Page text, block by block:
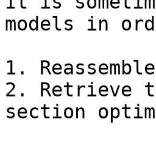
models in
1.
2. Retrieve
section